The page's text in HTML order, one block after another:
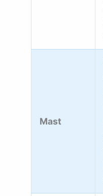
Mast